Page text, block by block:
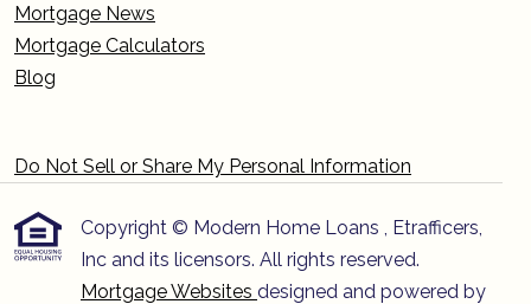
Mortgage News
Mortgage Calculators
Blog
Do Not Sell or Share My Personal Information
Copyright © Modern Home Loans , Etrafficers,
Inc and its licensors. All rights reserved.
Mortgage Websites designed and powered by